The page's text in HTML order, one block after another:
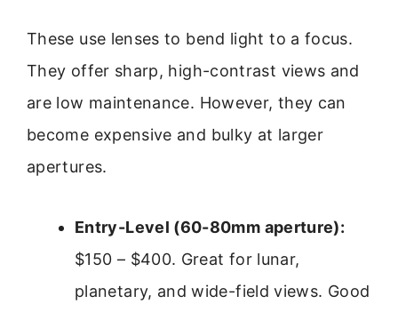
These use lenses to bend light to a focus.
They offer sharp, high-contrast views and
are low maintenance. However, they can
become expensive and bulky at larger
apertures.
Entry-Level (60-80mm aperture):
$150 – $400. Great for lunar,
planetary, and wide-field views. Good